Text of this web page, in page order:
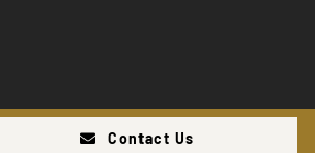
Contact Us